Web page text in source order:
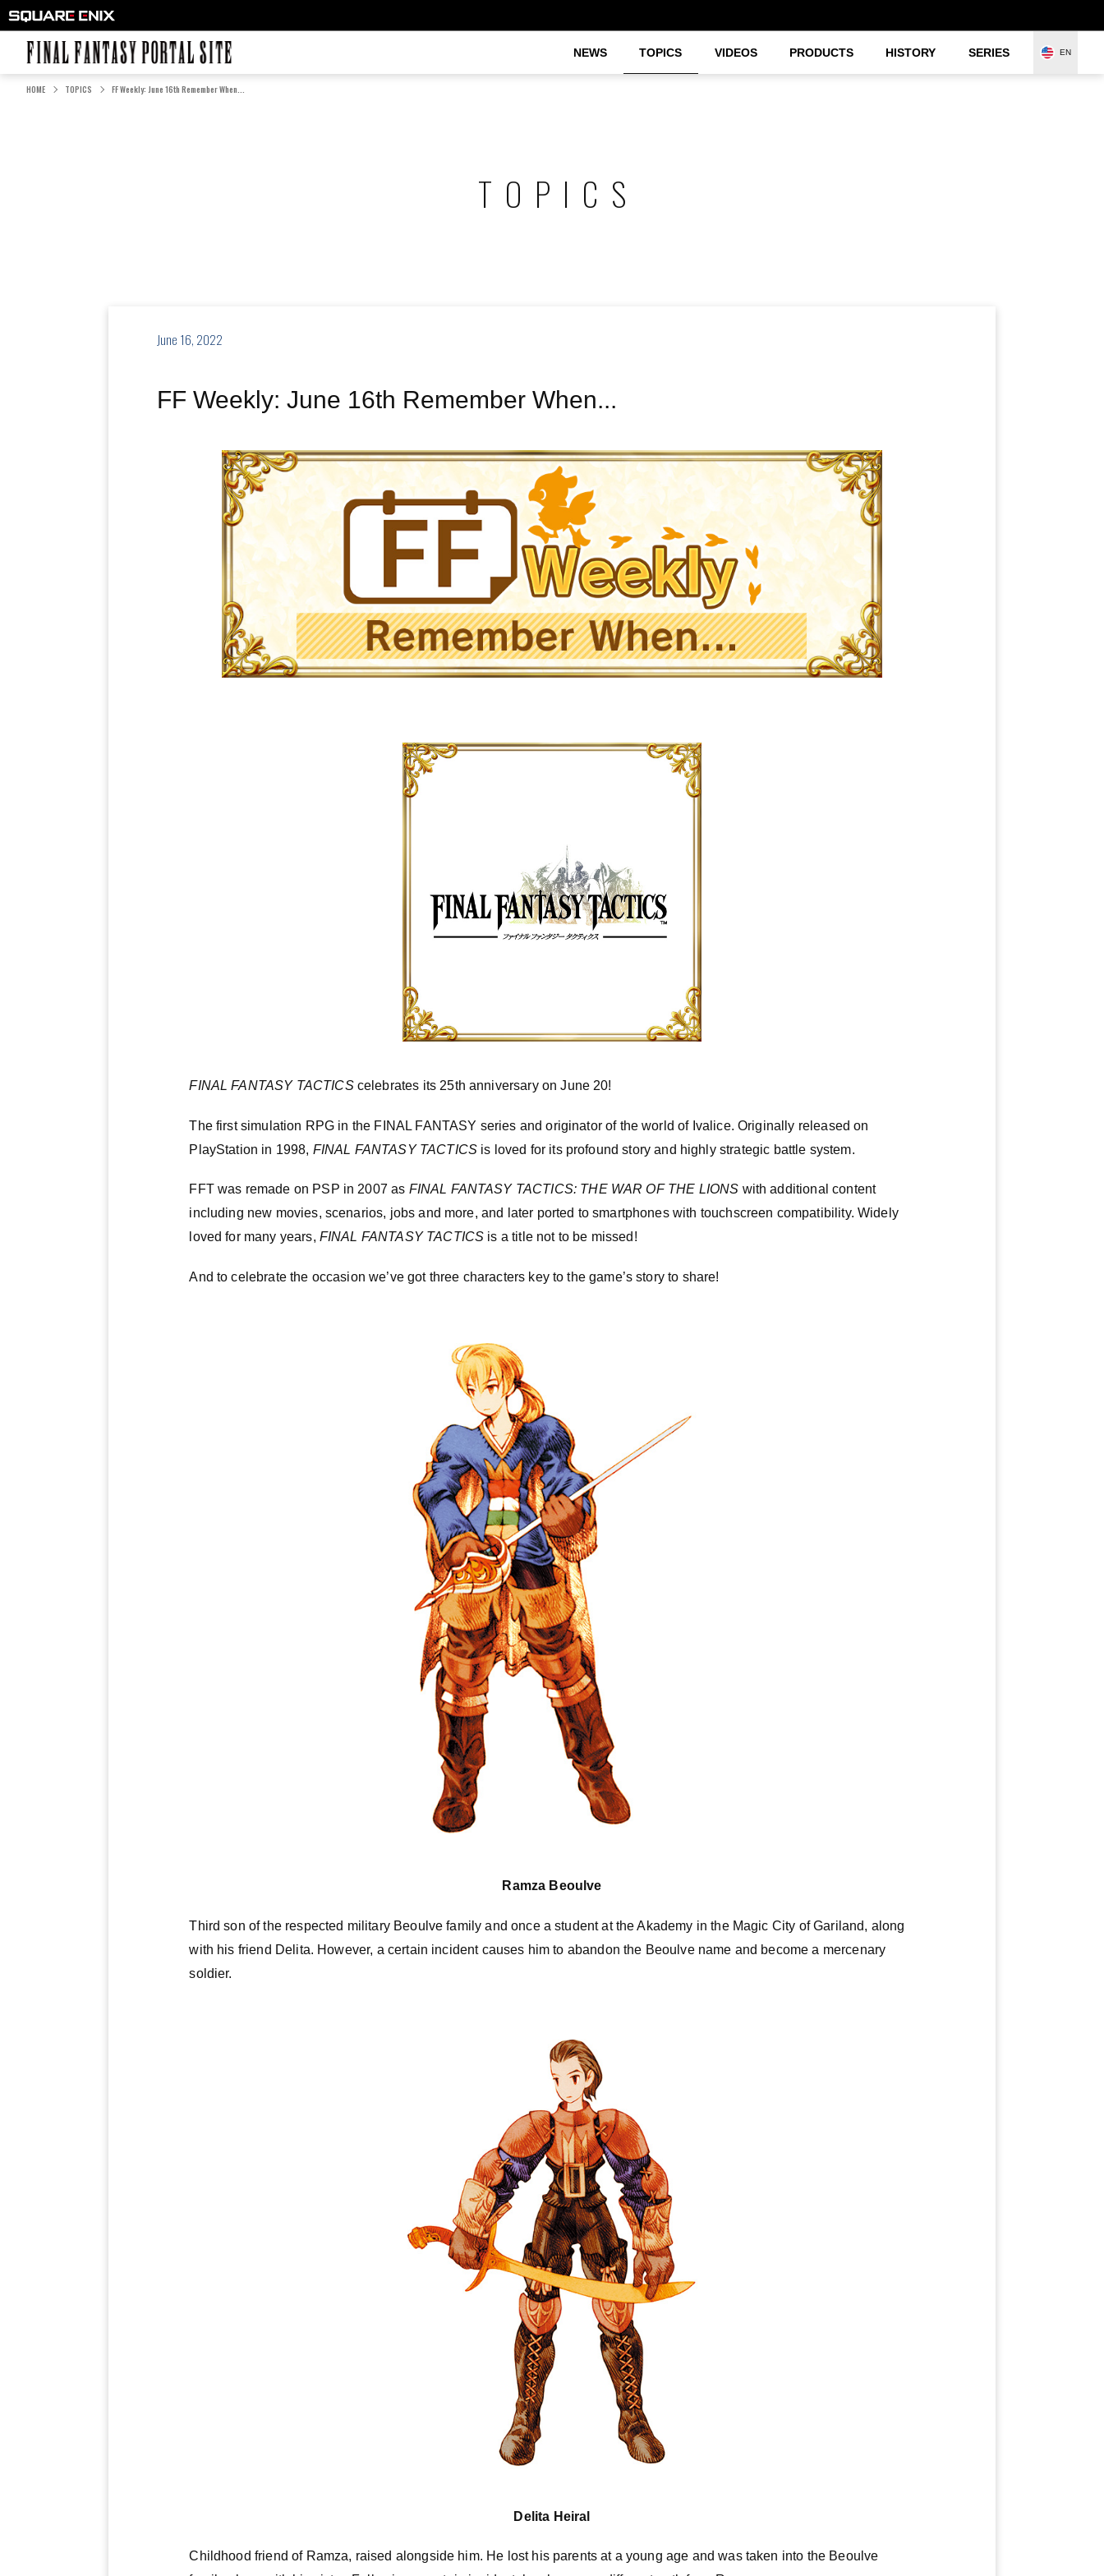
NEWS TOPICS VIDEOS PRODUCTS HISTORY SERIES EN
HOME TOPICS FF Weekly: June 16th Remember When...
TOPICS
June 16, 2022
FF Weekly: June 16th Remember When...
FINAL FANTASY TACTICScelebrates its 25th anniversary on June 20!
The first simulation RPG in the FINAL FANTASY series and originator of the world of Ivalice. Originally released on
PlayStation in 1998, FINAL FANTASY TACTICS is loved for its profound story and highly strategic battle system.
FFT was remade on PSP in 2007 as FINAL FANTASY TACTICS: THE WAR OF THE LIONS with additional content
including new movies, scenarios, jobs and more, and later ported to smartphones with touchscreen compatibility. Widely
loved for many years, FINAL FANTASY TACTICS is a title not to be missed!
And to celebrate the occasion we’ve got three characters key to the game’s story to share!
Ramza Beoulve
Third son of the respected military Beoulve family and once a student at the Akademy in the Magic City of Gariland, along
with his friend Delita. However, a certain incident causes him to abandon the Beoulve name and become a mercenary
soldier.
Delita Heiral
Childhood friend of Ramza, raised alongside him. He lost his parents at a young age and was taken into the Beoulve